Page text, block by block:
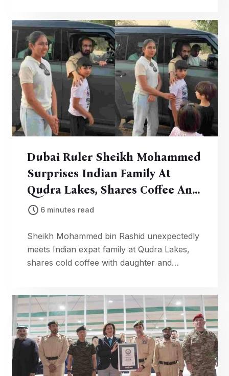
Dubai Ruler Sheikh Mohammed
Surprises Indian Family At
Qudra Lakes, Shares Coffee And
Blessings
6 minutes read
Sheikh Mohammed bin Rashid unexpectedly
meets Indian expat family at Qudra Lakes,
shares cold coffee with daughter and